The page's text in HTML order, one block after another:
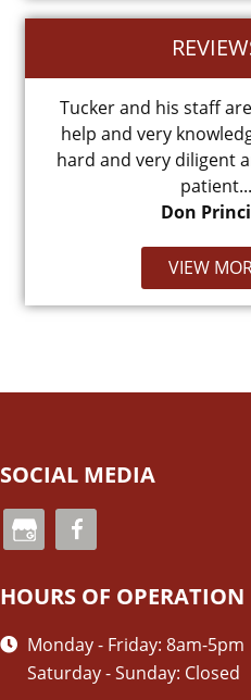
Tucker and his staff are
help and very
hard and very diligent
patient...
Don
VIEW
SOCIAL MEDIA
HOURS OF OPERATION
Monday - Friday: 8am-5pm
Saturday - Sunday: Closed